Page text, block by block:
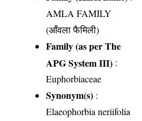
AMLA FAMILY
(आँवला फैमिली)
Family (as per The
APG System III) :
Euphorbiaceae
Synonym(s) :
Elaeophorbia neriifolia